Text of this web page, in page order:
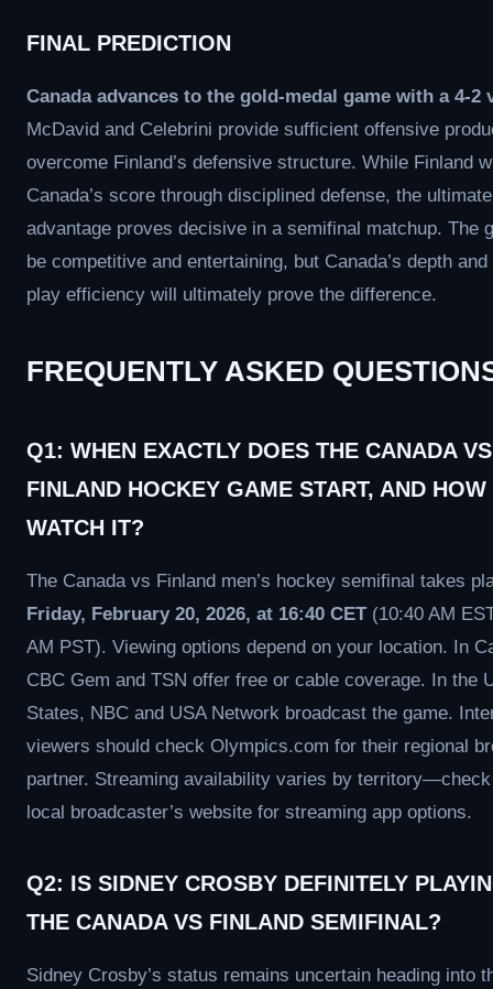
FINAL PREDICTION
Canada advances to the gold-medal game with a 4-2
McDavid and Celebrini provide sufficient offensive
overcome Finland’s defensive structure. While Finland
Canada’s score through disciplined defense, the
advantage proves decisive in a semifinal matchup. The
be competitive and entertaining, but Canada’s depth
play efficiency will ultimately prove the difference.
FREQUENTLY ASKED
Q1: WHEN EXACTLY DOES THE CANADA VS
FINLAND HOCKEY GAME START, AND HOW
WATCH IT?
The Canada vs Finland men’s hockey semifinal takes
Friday, February 20, 2026, at 16:40 CET(10:40 AM
AM PST). Viewing options depend on your location. In
CBC Gem and TSN offer free or cable coverage. In the
States, NBC and USA Network broadcast the game.
viewers should check Olympics.com for their regional
partner. Streaming availability varies by
local broadcaster’s website for streaming app options.
Q2: IS SIDNEY CROSBY DEFINITELY
THE CANADA VS FINLAND SEMIFINAL?
Sidney Crosby’s status remains uncertain heading into